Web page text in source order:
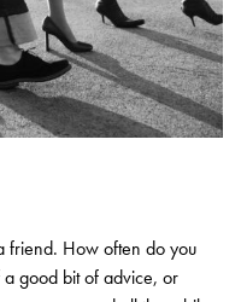
friend. How often do you
good bit of advice, or